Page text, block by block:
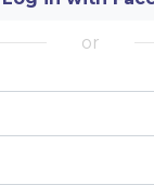
or